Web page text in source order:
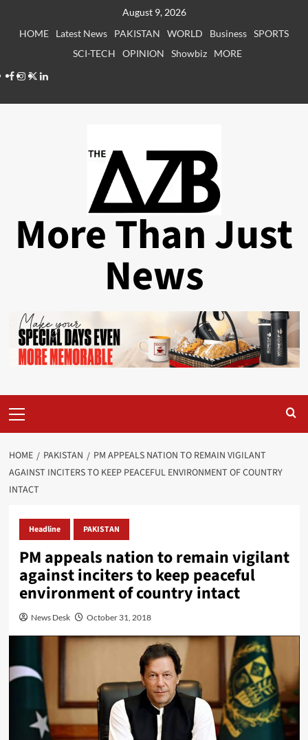
August 9, 2026
HOME
Latest News PAKISTAN WORLD Business SPORTS
SCI-TECH
OPINION Showbiz
MORE
Facebook
Instagram
X LinkedIn
More Than Just
News
Menu
HOME PAKISTAN
PM APPEALS NATION TO REMAIN VIGILANT
AGAINST INCITERS TO KEEP PEACEFUL ENVIRONMENT OF COUNTRY
INTACT
Headline PAKISTAN
PM appeals nation to remain vigilant
against inciters to keep peaceful
environment of country intact
News Desk October 31, 2018